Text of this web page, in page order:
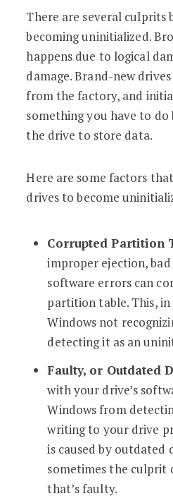
There are several culprits
becoming uninitialized.
happens due to logical
damage. Brand-new
from the factory, and
something you have to do
the drive to store data.
Here are some factors
drives to become
Corrupted Partition
improper ejection, bad
software errors can
partition table. This,
Windows not
detecting it as an
Faulty, or Outdated
with your drive’s
Windows from
writing to your drive
is caused by outdated
sometimes the culprit
that’s faulty.